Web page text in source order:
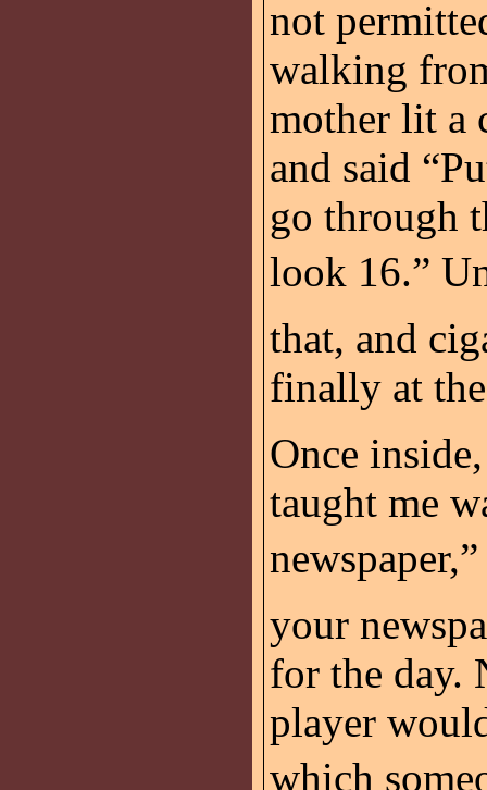
not
walking
mother lit a
and said
go through
look 16.”
that, and
finally at
Once
taught me
your
for the day.
player
which